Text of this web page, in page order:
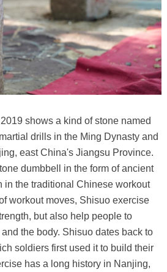
shows a kind of stone named
drills in the Ming Dynasty and
east China's Jiangsu Province.
dumbbell in the form of ancient
in the traditional Chinese workout
workout moves, Shisuo exercise
but also help people to
the body. Shisuo dates back to
soldiers first used it to build their
has a long history in Nanjing,